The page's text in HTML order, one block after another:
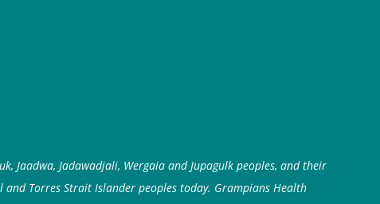
Jaadwa, Jadawadjali, Wergaia and Jupagulk peoples, and their
Torres Strait Islander peoples today. Grampians Health